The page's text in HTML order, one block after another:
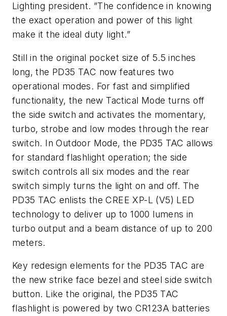
Lighting president. ”The confidence in knowing
the exact operation and power of this light
make it the ideal duty light.”
Still in the original pocket size of 5.5 inches
long, the PD35 TAC now features two
operational modes. For fast and simplified
functionality, the new Tactical Mode turns off
the side switch and activates the momentary,
turbo, strobe and low modes through the rear
switch. In Outdoor Mode, the PD35 TAC allows
for standard flashlight operation; the side
switch controls all six modes and the rear
switch simply turns the light on and off. The
PD35 TAC enlists the CREE XP-L (V5) LED
technology to deliver up to 1000 lumens in
turbo output and a beam distance of up to 200
meters.
Key redesign elements for the PD35 TAC are
the new strike face bezel and steel side switch
button. Like the original, the PD35 TAC
flashlight is powered by two CR123A batteries